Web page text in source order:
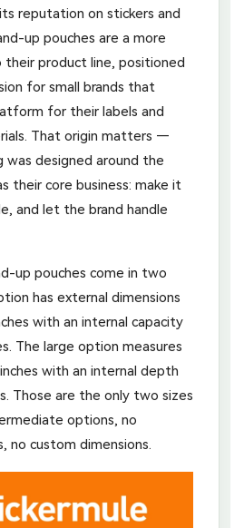
reputation on stickers and
up pouches are a more
product line, positioned
for small brands that
for their labels and
That origin matters —
was designed around the
their core business: make it
and let the brand handle
up pouches come in two
has external dimensions
with an internal capacity
The large option measures
with an internal depth
Those are the only two sizes
options, no
no custom dimensions.